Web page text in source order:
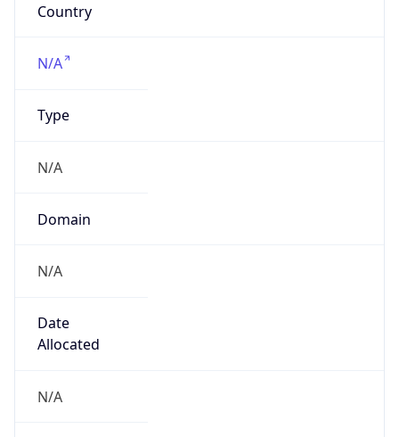
Country
N/A
Type
N/A
Domain
N/A
Date
Allocated
N/A